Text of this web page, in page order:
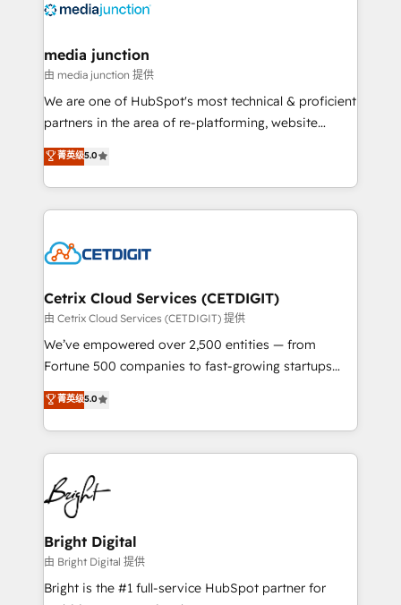
offer unparalleled insights. Operating in five
Mexico, USA, and Portugal—we've executed over a
hundred successful operations. Our approach,
rooted in RevOps principles, integrates analysis,
training, planning, and qualification. Leveraging
inbound marketing tactics, we focus on
understanding, nurturing, and converting leads.
competitive market.
media junction
由 media junction 提供
We are one of HubSpot's most technical & proficient
partners in the area of re-platforming, website
design & development. We specialize in multi-hub
implementations for mid-market & enterprise
companies. We are woman-owned, powered by
coffee, and we ❤️ dogs. We produce award-winning
Impact Award 🏆2022 Technical Expertise Impact
Award 🏆2020 Elite Solutions Partner 🏆2019
Integrations HubSpot Impact Award 🏆2019
Marketing Enablement HubSpot Impact Award 🏆
2018 Website Design HubSpot Impact Award 🏆2017
Growth-Driven Design Agency of the Year 🏆2016
Sales Enablement HubSpot Impact Award 🏆2015
HubSpot COS Performance Award 🏆2014 HubSpot
COS Design Award 🏆2013 HubSpot Marketplace
Partner 📆Founded in 1997
菁英级5.0
Cetrix Cloud Services (CETDIGIT)
由 Cetrix Cloud Services (CETDIGIT) 提供
We’ve empowered over 2,500 entities — from
Fortune 500 companies to fast-growing startups
and nonprofits — to streamline operations, scale
revenue, and unlock the full potential of HubSpot.
With deep technical and industry expertise, we fuse
automation, integration, and AI innovation to deliver
lasting impact. We specialize in: • Turnkey and end-
to-end HubSpot implementations • Onboarding for
Sales, Service, Marketing & Content Hubs • AI voice
and chat agents, predictive automation, and smart
workflows • Salesforce + HubSpot integration •
Website design and CMS development • ERP
菁英级5.0
Bright Digital
由 Bright Digital 提供
Bright is the #1 full-service HubSpot partner for